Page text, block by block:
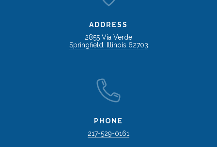
ADDRESS
2855 Via Verde
Springfield, Illinois 62703
PHONE
217-529-0161